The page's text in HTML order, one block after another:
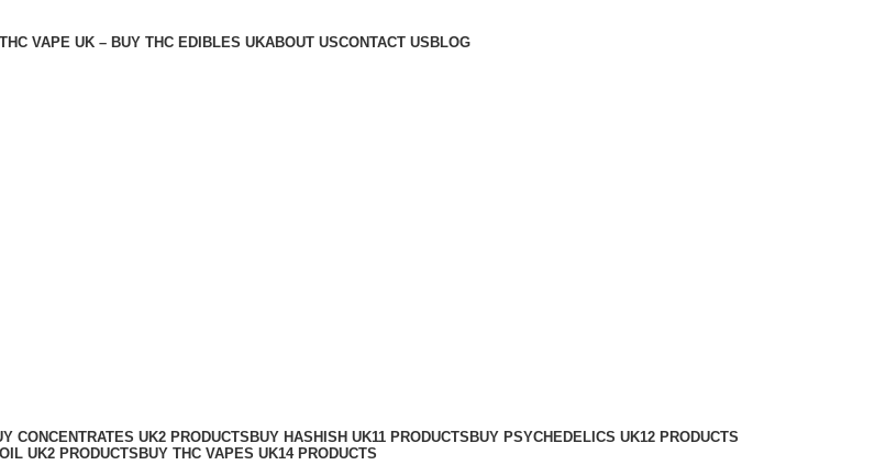
VAPE UK – BUY THC EDIBLES UKABOUT USCONTACT US BLOG
CONCENTRATES UK2 PRODUCTS BUY HASHISH UK11 PRODUCTS BUY PSYCHEDELICS UK12 PRODUCTS
UK2 PRODUCTS BUY THC VAPES UK14 PRODUCTS